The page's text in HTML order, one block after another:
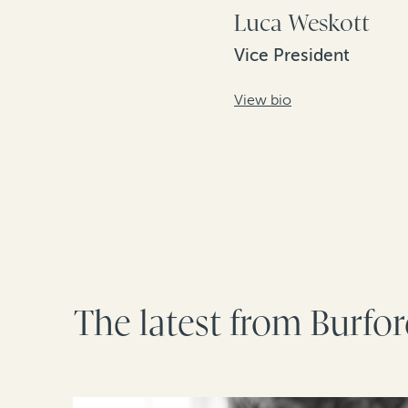
Luca Weskott
Vice President
View bio
The latest from